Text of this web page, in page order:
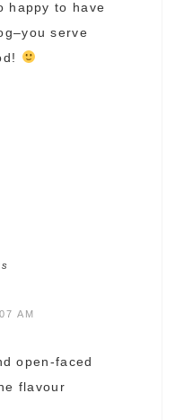
happy to have
serve
AM
open-faced
flavour